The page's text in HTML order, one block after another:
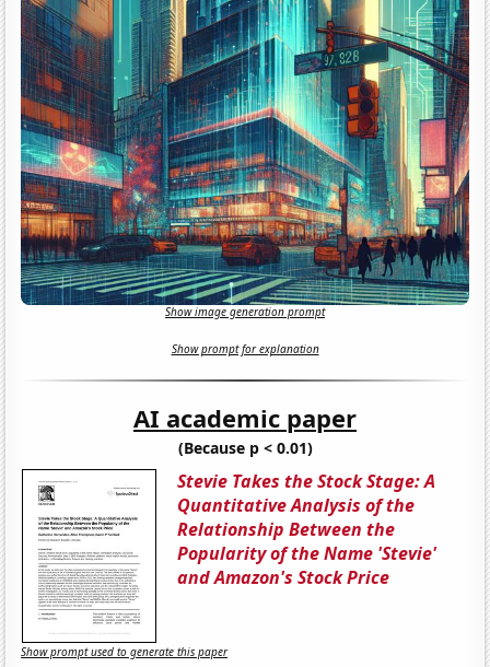
Show image generation prompt
Show prompt for explanation
AI academic paper
(Because p < 0.01)
Stevie Takes the Stock Stage: A
Quantitative Analysis of the
Relationship Between the
Popularity of the Name 'Stevie'
and Amazon's Stock Price
Show prompt used to generate this paper